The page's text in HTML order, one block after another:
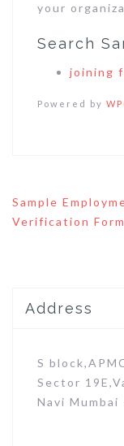
your
Search
joining
Powered by
Post
navigation
Sample
Verification Form
Address
S
Sector
Navi Mumbai